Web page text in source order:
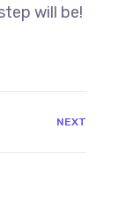
will be!
NEXT